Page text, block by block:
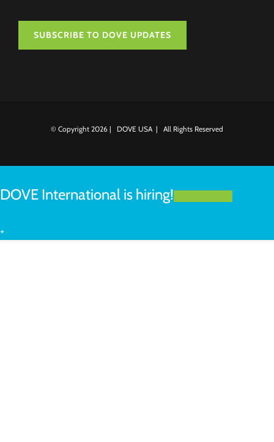
SUBSCRIBE TO DOVE UPDATES
© Copyright 2026 | DOVE USA | All Rights Reserved
DOVE International is hiring!
+